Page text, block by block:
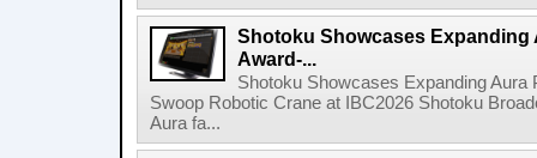
Shotoku Showcases Expanding
Award-...
Shotoku Showcases Expanding
Swoop Robotic Crane at IBC2026 Shotoku
Aura fa...